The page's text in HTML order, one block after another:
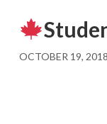
OCTOBER 19, 2018